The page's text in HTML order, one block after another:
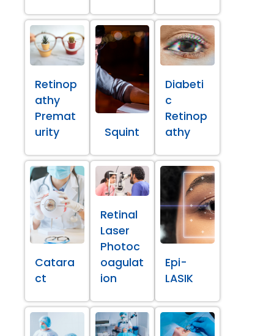
Retinop
athy
Premat
urity
Squint
Diabeti
c
Retinop
athy
Catara
ct
Retinal
Laser
Photoc
oagulat
ion
Epi-
LASIK